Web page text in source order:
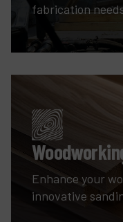
fabrication
Enhance your
innovative